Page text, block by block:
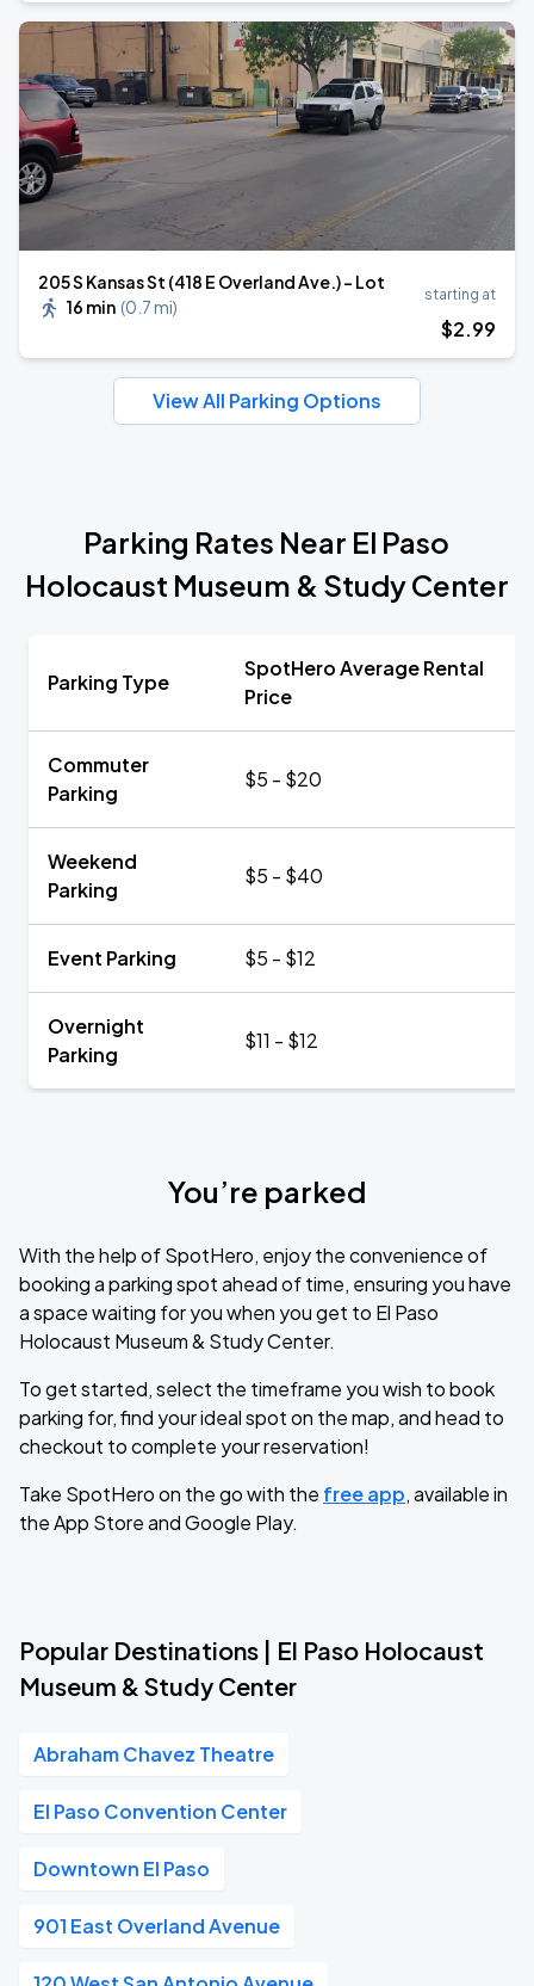
205 S Kansas St (418 E Overland Ave.) - Lot
16 min (0.7 mi)
starting at
$2.99
View All Parking Options
Parking Rates Near El Paso
Holocaust Museum & Study Center
Parking Type
SpotHero Average Rental
Price
Commuter
Parking
$5 - $20
Weekend
Parking
$5 - $40
Event Parking $5 - $12
Overnight
Parking
$11 - $12
You’re parked
With the help of SpotHero, enjoy the convenience of
booking a parking spot ahead of time, ensuring you have
a space waiting for you when you get to El Paso
Holocaust Museum & Study Center.
To get started, select the timeframe you wish to book
parking for, find your ideal spot on the map, and head to
checkout to complete your reservation!
Take SpotHero on the go with the free app, available in
the App Store and Google Play.
Popular Destinations | El Paso Holocaust
Museum & Study Center
Abraham Chavez Theatre
El Paso Convention Center
Downtown El Paso
901 East Overland Avenue